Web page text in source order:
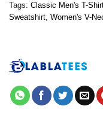
Tags: Classic Men's T-
Sweatshirt, Women's V-